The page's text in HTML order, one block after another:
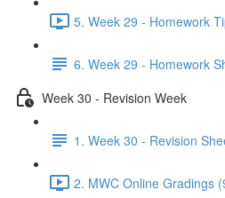
5. Week 29 - Homework
6. Week 29 - Homework
Week 30 - Revision Week
1. Week 30 - Revision
2. MWC Online Gradings